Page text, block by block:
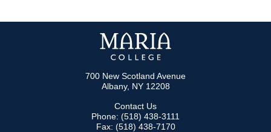
700 New Scotland Avenue
Albany, NY 12208
Contact Us
Phone: (518) 438-3111
Fax: (518) 438-7170